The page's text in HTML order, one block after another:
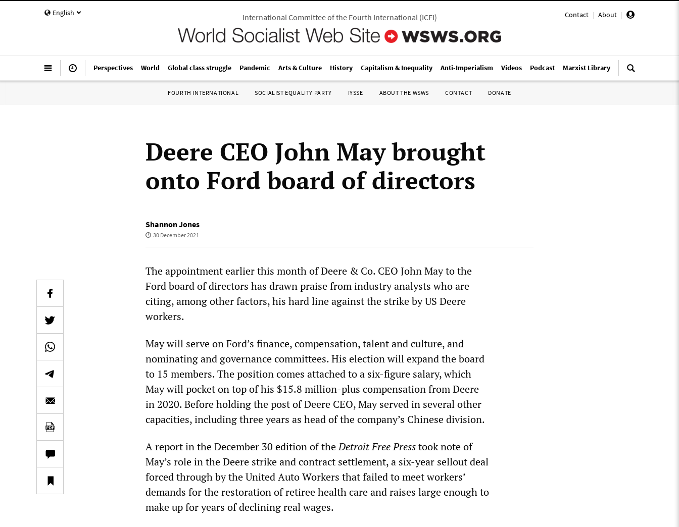
English Contact | About |
International Committee of the Fourth International(ICFI)
Perspectives World Global class struggle Pandemic Arts & Culture History Capitalism & Inequality Anti-Imperialism Videos Podcast Marxist Library
FOURTH INTERNATIONAL SOCIALIST EQUALITY PARTY IYSSE ABOUT THE WSWS CONTACT DONATE
Deere CEO John May brought
onto Ford board of directors
Shannon Jones
30 December 2021
The appointment earlier this month of Deere & Co. CEO John May to the
Ford board of directors has drawn praise from industry analysts who are
citing, among other factors, his hard line against the strike by US Deere
workers.
May will serve on Ford’s finance, compensation, talent and culture, and
nominating and governance committees. His election will expand the board
to 15 members. The position comes attached to a six-figure salary, which
May will pocket on top of his $15.8 million-plus compensation from Deere
in 2020. Before holding the post of Deere CEO, May served in several other
capacities, including three years as head of the company’s Chinese division.
A report in the December 30 edition of theDetroit Free Presstook note of
May’s role in the Deere strike and contract settlement, a six-year sellout deal
forced through by the United Auto Workers that failed to meet workers’
demands for the restoration of retiree health care and raises large enough to
make up for years of declining real wages.